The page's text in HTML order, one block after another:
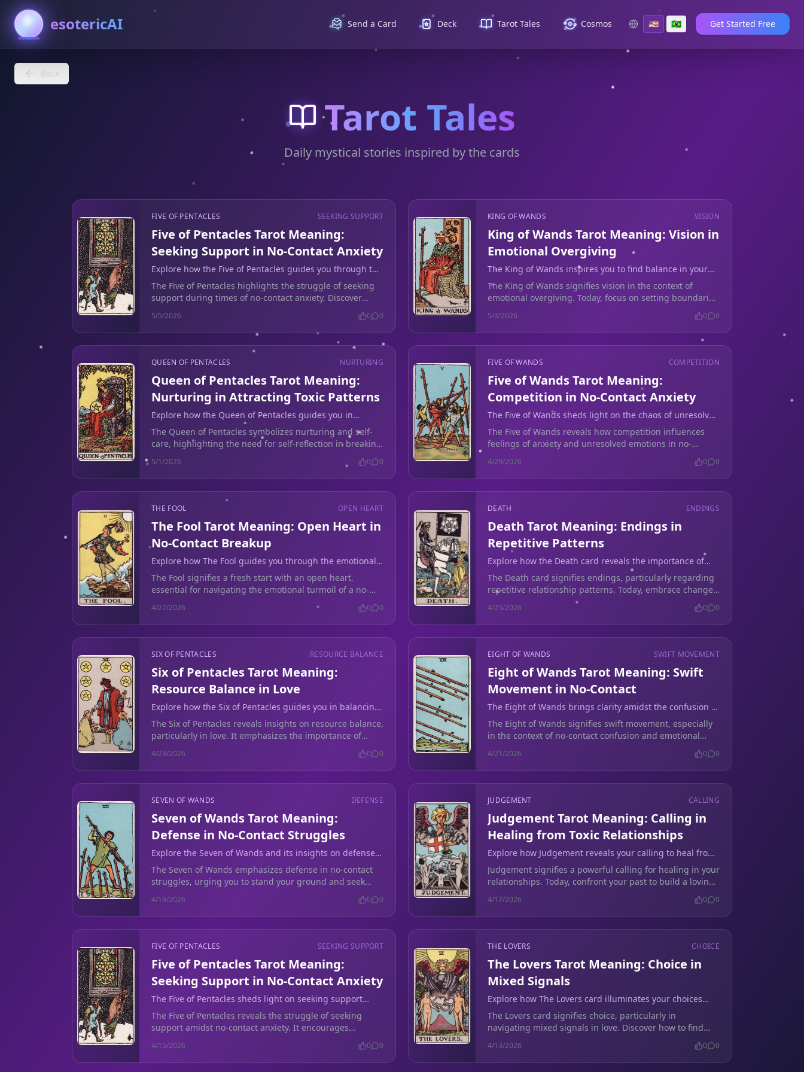
esotericAI Send a Card Deck Tarot Tales Cosmos 🇺🇸 🇧🇷 Get Started Free
Back
Tarot Tales
Daily mystical stories inspired by the cards
FIVE OF PENTACLES SEEKING SUPPORT
Five of Pentacles Tarot Meaning:
Seeking Support in No-Contact Anxiety
Explore how the Five of Pentacles guides you through the
challenges of seeking support during no-contact anxiety.
The Five of Pentacles highlights the struggle of seeking
support during times of no-contact anxiety. Discover
5/5/2026 0 0
KING OF WANDS VISION
King of Wands Tarot Meaning: Vision in
Emotional Overgiving
The King of Wands inspires you to find balance in your
love life by establishing healthy boundaries.
The King of Wands signifies vision in the context of
emotional overgiving. Today, focus on setting boundaries
5/3/2026 0 0
QUEEN OF PENTACLES NURTURING
Queen of Pentacles Tarot Meaning:
Nurturing in Attracting Toxic Patterns
Explore how the Queen of Pentacles guides you in
nurturing self-reflection to break toxic relationship
cycles.
The Queen of Pentacles symbolizes nurturing and self-
care, highlighting the need for self-reflection in breaking
5/1/2026 0 0
FIVE OF WANDS COMPETITION
Five of Wands Tarot Meaning:
Competition in No-Contact Anxiety
The Five of Wands sheds light on the chaos of unresolved
feelings during no contact.
The Five of Wands reveals how competition influences
feelings of anxiety and unresolved emotions in no-
4/29/2026 0 0
THE FOOL OPEN HEART
The Fool Tarot Meaning: Open Heart in
No-Contact Breakup
Explore how The Fool guides you through the emotional
chaos of a no-contact breakup and lingering soul ties.
The Fool signifies a fresh start with an open heart,
essential for navigating the emotional turmoil of a no-
4/27/2026 0 0
DEATH ENDINGS
Death Tarot Meaning: Endings in
Repetitive Patterns
Explore how the Death card reveals the importance of
endings in breaking emotional cycles.
The Death card signifies endings, particularly regarding
repetitive relationship patterns. Today, embrace change
for emotional healing.
4/25/2026 0 0
SIX OF PENTACLES RESOURCE BALANCE
Six of Pentacles Tarot Meaning:
Resource Balance in Love
Explore how the Six of Pentacles guides you in balancing
emotional giving and personal boundaries in your
relationships.
The Six of Pentacles reveals insights on resource balance,
particularly in love. It emphasizes the importance of
4/23/2026 0 0
EIGHT OF WANDS SWIFT MOVEMENT
Eight of Wands Tarot Meaning: Swift
Movement in No-Contact
The Eight of Wands brings clarity amidst the confusion of
silence after a breakup, guiding you through emotional
vulnerability.
The Eight of Wands signifies swift movement, especially
in the context of no-contact confusion and emotional
4/21/2026 0 0
SEVEN OF WANDS DEFENSE
Seven of Wands Tarot Meaning:
Defense in No-Contact Struggles
Explore the Seven of Wands and its insights on defense
during no-contact struggles.
The Seven of Wands emphasizes defense in no-contact
struggles, urging you to stand your ground and seek
4/19/2026 0 0
JUDGEMENT CALLING
Judgement Tarot Meaning: Calling in
Healing from Toxic Relationships
Explore how Judgement reveals your calling to heal from
toxic relationships and embrace love.
Judgement signifies a powerful calling for healing in your
relationships. Today, confront your past to build a loving
4/17/2026 0 0
FIVE OF PENTACLES SEEKING SUPPORT
Five of Pentacles Tarot Meaning:
Seeking Support in No-Contact Anxiety
The Five of Pentacles sheds light on seeking support
during difficult times of emotional turmoil after a
breakup.
The Five of Pentacles reveals the struggle of seeking
support amidst no-contact anxiety. It encourages
4/15/2026 0 0
THE LOVERS CHOICE
The Lovers Tarot Meaning: Choice in
Mixed Signals
Explore how The Lovers card illuminates your choices
amid confusion in love.
The Lovers card signifies choice, particularly in
navigating mixed signals in love. Discover how to find
4/13/2026 0 0